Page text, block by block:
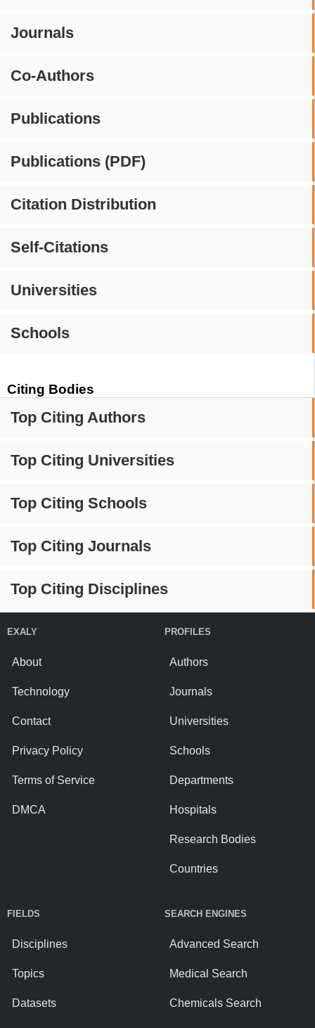
Journals
Co-Authors
Publications
Publications (PDF)
Citation Distribution
Self-Citations
Universities
Schools
Citing Bodies
Top Citing Authors
Top Citing Universities
Top Citing Schools
Top Citing Journals
Top Citing Disciplines
EXALY
About
Technology
Contact
Privacy Policy
Terms of Service
DMCA
PROFILES
Authors
Journals
Universities
Schools
Departments
Hospitals
Research Bodies
Countries
FIELDS
Disciplines
Topics
Datasets
SEARCH ENGINES
Advanced Search
Medical Search
Chemicals Search